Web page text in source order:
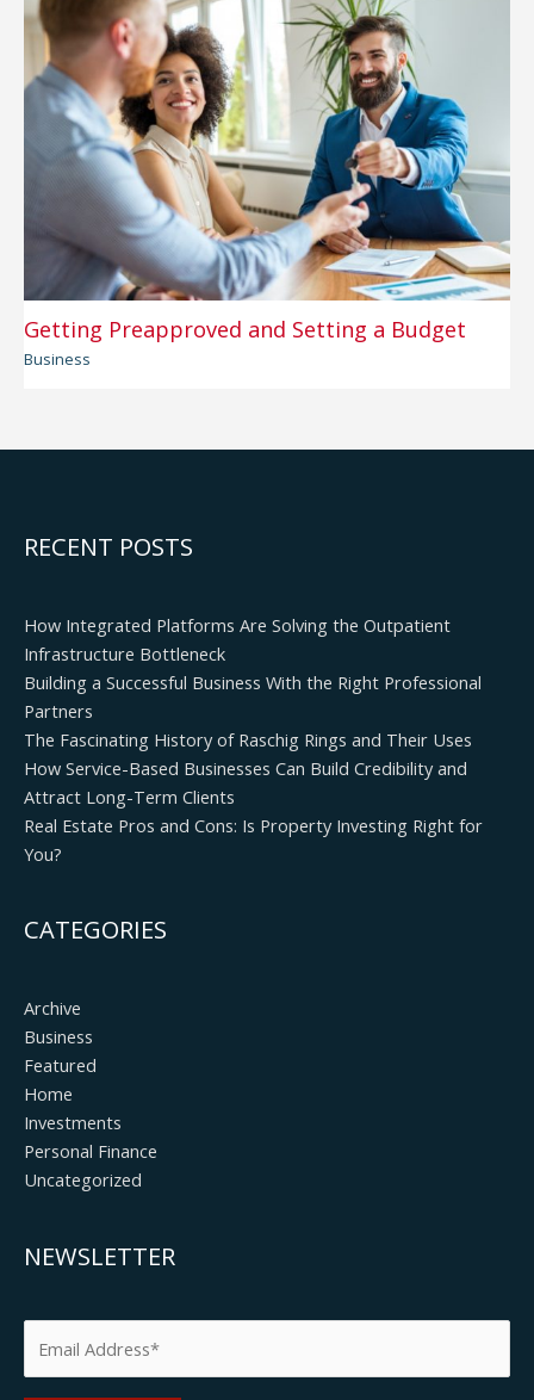
Getting Preapproved and Setting a Budget
Business
RECENT POSTS
How Integrated Platforms Are Solving the Outpatient
Infrastructure Bottleneck
Building a Successful Business With the Right Professional
Partners
The Fascinating History of Raschig Rings and Their Uses
How Service-Based Businesses Can Build Credibility and
Attract Long-Term Clients
Real Estate Pros and Cons: Is Property Investing Right for
You?
CATEGORIES
Archive
Business
Featured
Home
Investments
Personal Finance
Uncategorized
NEWSLETTER